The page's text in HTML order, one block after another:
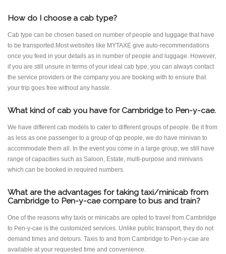
How do I choose a cab type?
Cab type can be chosen based on number of people and luggage that have
to be transported.Most websites like MYTAXE give auto-recommendations
once you feed in your details as in number of people and luggage. However,
if you are still unsure in terms of your ideal cab type, you can always contact
the service providers or the company you are booking with to ensure that
your trip goes free without any hassle.
What kind of cab you have for Cambridge to Pen-y-cae.
We have different cab models to cater to different groups of people. Be it from
as less as one passenger to a group of qp people, we do have minivan to
accommodate them all. In the event you come in a large group, we still have
range of capacities such as Saloon, Estate, multi-purpose and minivans
which can be booked in required numbers.
What are the advantages for taking taxi/minicab from
Cambridge to Pen-y-cae compare to bus and train?
One of the reasons why taxis or minicabs are opted to travel from Cambridge
to Pen-y-cae is the customized services. Unlike public transport, they do not
demand times and detours. Taxis to and from Cambridge to Pen-y-cae are
available at your requested time and convenience.